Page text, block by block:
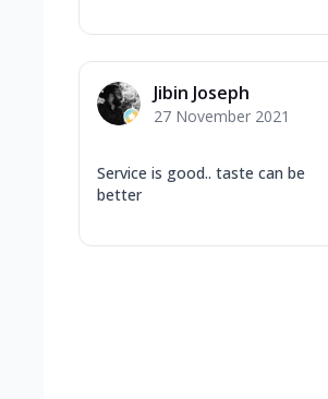
Jibin Joseph
27 November 2021
Service is good.. taste can be
better